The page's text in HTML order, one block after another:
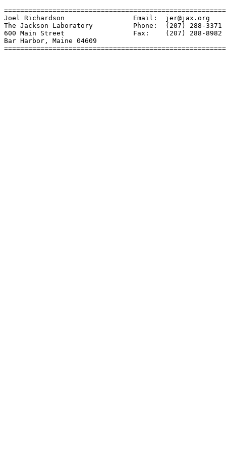
Joel Richardson                 Email:  jer@jax.org
The Jackson Laboratory          Phone:  (207) 288-3371
600 Main Street                 Fax:    (207) 288-8982
Bar Harbor, Maine 04609